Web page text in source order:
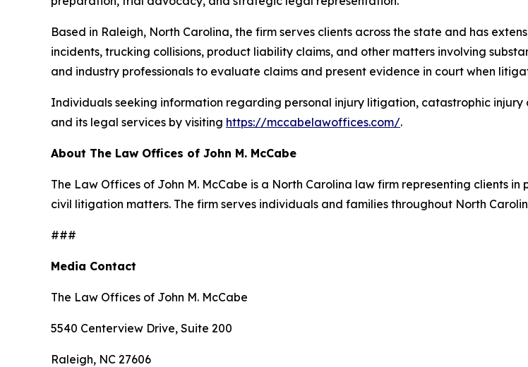
Based in Raleigh, North Carolina, the firm serves clients across the state and has
incidents, trucking collisions, product liability claims, and other matters involving
and industry professionals to evaluate claims and present evidence in court when
Individuals seeking information regarding personal injury litigation, catastrophic
and its legal services by visiting https://mccabelawoffices.com/.
About The Law Offices of John M. McCabe
The Law Offices of John M. McCabe is a North Carolina law firm representing clients
civil litigation matters. The firm serves individuals and families throughout North
###
Media Contact
The Law Offices of John M. McCabe
5540 Centerview Drive, Suite 200
Raleigh, NC 27606